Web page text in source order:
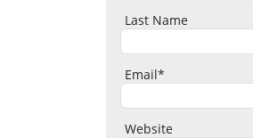
Last Name
Email*
Website